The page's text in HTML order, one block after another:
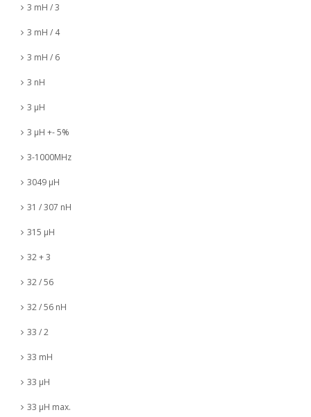
3 mH / 3
3 mH / 4
3 mH / 6
3 nH
3 µH
3 µH +- 5%
3-1000MHz
3049 µH
31 / 307 nH
315 µH
32 + 3
32 / 56
32 / 56 nH
33 / 2
33 mH
33 µH
33 µH max.